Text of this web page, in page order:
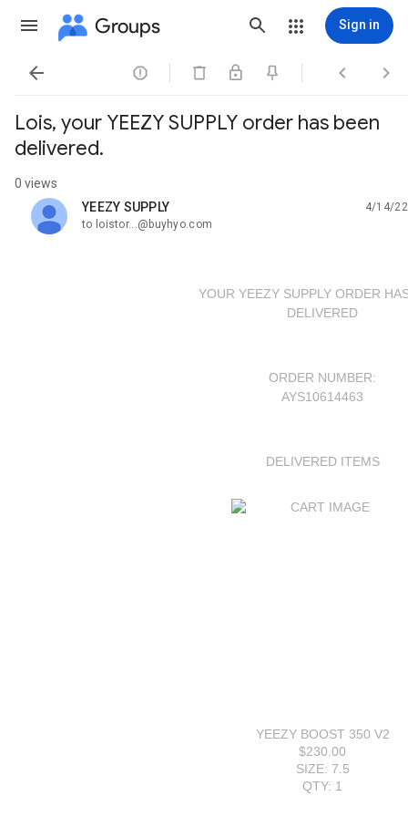
Groups Sign in
   
Lois, your YEEZY SUPPLY order has been
delivered.
0 views
YEEZY SUPPLY
unread,
4/14/22
to loistor...@buyhyo.com
YOUR YEEZY SUPPLY ORDER
DELIVERED
ORDER NUMBER:
AYS10614463
DELIVERED ITEMS
YEEZY BOOST 350 V2
$230.00
SIZE: 7.5
QTY: 1